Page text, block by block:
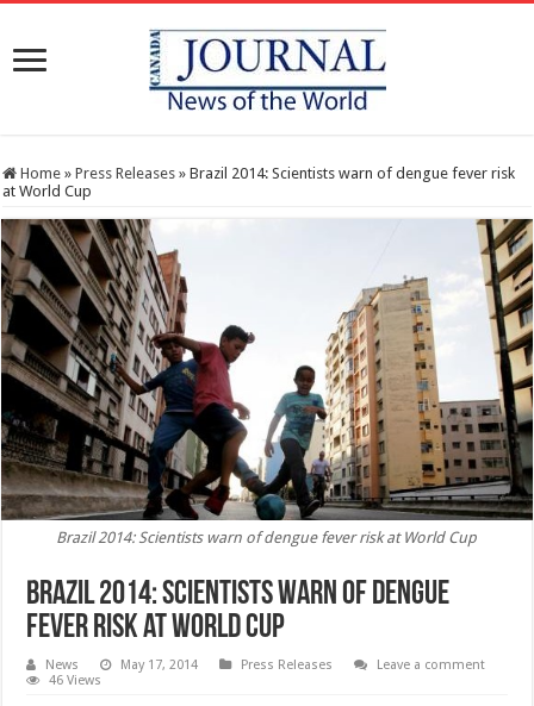
Home » Press Releases » Brazil 2014: Scientists warn of dengue fever risk
at World Cup
Brazil 2014: Scientists warn of dengue fever risk at World Cup
Brazil 2014: Scientists warn of dengue
fever risk at World Cup
News May 17, 2014 Press Releases
Leave a comment
46 Views